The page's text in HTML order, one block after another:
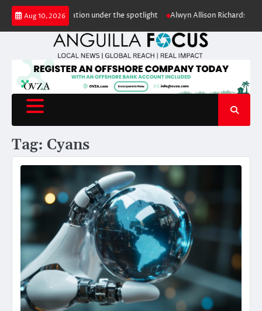
Skip
content
Aug 10, 2026
puts conservation under the spotlight Alwyn Allison Richardson
Tag: Cyans